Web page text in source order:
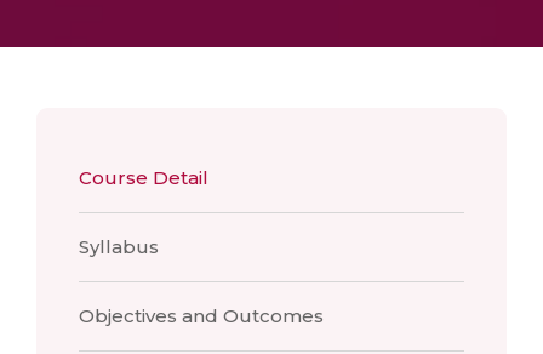
Course Detail
Syllabus
Objectives and Outcomes